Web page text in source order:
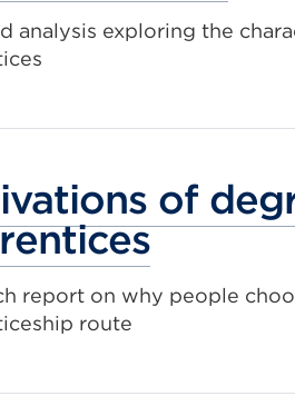
analysis exploring the
of
report on why people
route